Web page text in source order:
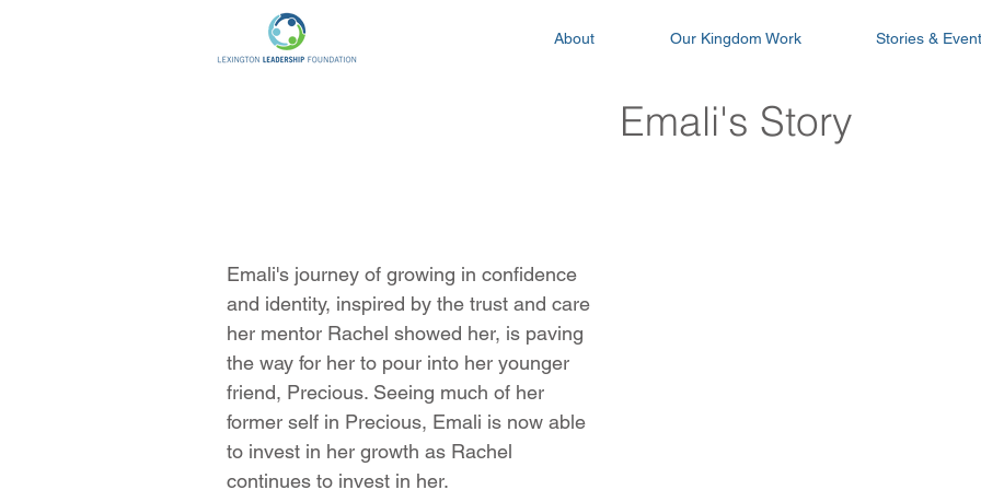
About Our Kingdom Work Stories &
Emali's Story
Emali's journey of growing in confidence
and identity, inspired by the trust and care
her mentor Rachel showed her, is paving
the way for her to pour into her younger
friend, Precious. Seeing much of her
former self in Precious, Emali is now able
to invest in her growth as Rachel
continues to invest in her.